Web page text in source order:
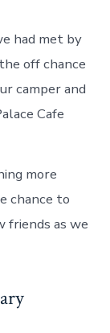
had met by
off chance
camper and
Cafe
more
chance to
friends as we